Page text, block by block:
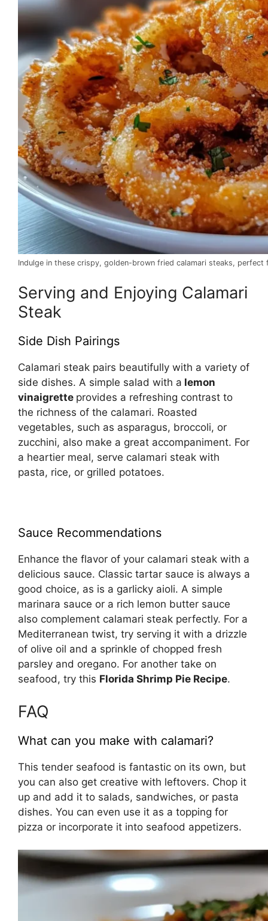
Indulge in these crispy, golden-brown fried calamari steaks,
Serving and Enjoying Calamari
Steak
Side Dish Pairings
Calamari steak pairs beautifully with a variety of
side dishes. A simple salad with a lemon
vinaigrette provides a refreshing contrast to
the richness of the calamari. Roasted
vegetables, such as asparagus, broccoli, or
zucchini, also make a great accompaniment. For
a heartier meal, serve calamari steak with
pasta, rice, or grilled potatoes.
Sauce Recommendations
Enhance the flavor of your calamari steak with a
delicious sauce. Classic tartar sauce is always a
good choice, as is a garlicky aioli. A simple
marinara sauce or a rich lemon butter sauce
also complement calamari steak perfectly. For a
Mediterranean twist, try serving it with a drizzle
of olive oil and a sprinkle of chopped fresh
parsley and oregano. For another take on
seafood, try this Florida Shrimp Pie Recipe.
FAQ
What can you make with calamari?
This tender seafood is fantastic on its own, but
you can also get creative with leftovers. Chop it
up and add it to salads, sandwiches, or pasta
dishes. You can even use it as a topping for
pizza or incorporate it into seafood appetizers.